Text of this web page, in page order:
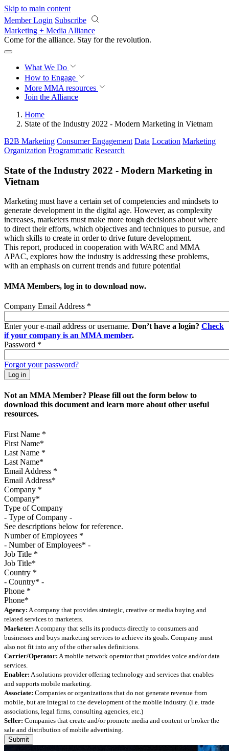
Skip to main content
Member Login Subscribe
Marketing + Media Alliance
Come for the alliance. Stay for the revolution.
What We Do
How to Engage
More MMA resources
Join the Alliance
Home
State of the Industry 2022 - Modern Marketing in Vietnam
B2B Marketing Consumer Engagement Data Location Marketing
Organization Programmatic Research
State of the Industry 2022 - Modern Marketing in
Vietnam
Marketing must have a certain set of competencies and mindsets to
generate development in the digital age. However, as complexity
increases, marketers must make more tough decisions about where
to direct their efforts, which objectives and techniques to pursue, and
which skills to create in order to drive future development.
This report, produced in cooperation with WARC and MMA
APAC, explores how the industry is addressing these problems,
with an emphasis on current trends and future potential
MMA Members, log in to download now.
Company Email Address *
Enter your e-mail address or username. Don’t have a login? Check
if your company is an MMA member.
Password *
Forgot your password?
Not an MMA Member? Please fill out the form below to
download this document and learn more about other useful
resources.
First Name *
Last Name *
Email Address *
Company *
Type of Company
See descriptions below for reference.
Number of Employees *
Job Title *
Country *
Phone *
Agency: A company that provides strategic, creative or media buying and
related services to marketers.
Marketer: A company that sells its products directly to consumers and
businesses and buys marketing services to achieve its goals. Company must
also not fit into any of the other sales definitions.
Carrier/Operator: A mobile network operator that provides voice and/or data
services.
Enabler: A solutions provider offering technology and services that enables
and supports mobile marketing.
Associate: Companies or organizations that do not generate revenue from
mobile, but are integral to the development of the mobile industry. (i.e. trade
associations, legal firms, consulting agencies, etc.)
Seller: Companies that create and/or promote media and content or broker the
sale and distribution of mobile advertising.